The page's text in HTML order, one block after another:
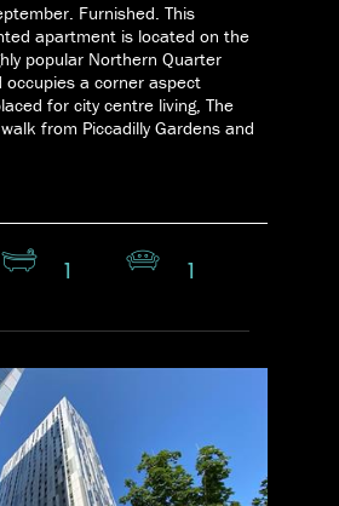
Furnished. This
apartment is located on the
popular Northern Quarter
a corner aspect
for city centre living, The
from Piccadilly Gardens and